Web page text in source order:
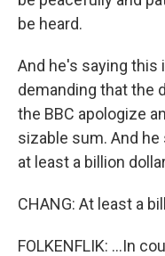
be heard.
And he's saying this
demanding that the
the BBC apologize
sizable sum. And
at least a billion
CHANG: At least a
FOLKENFLIK: ...In